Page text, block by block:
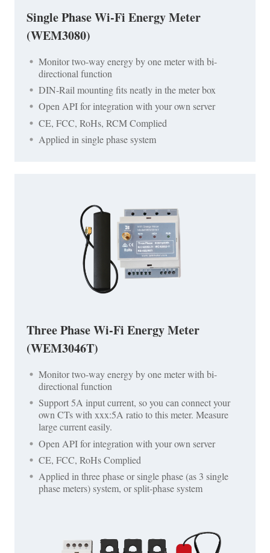
Single Phase Wi-Fi Energy Meter
(WEM3080)
Monitor two-way energy by one meter with bi-
directional function
DIN-Rail mounting fits neatly in the meter box
Open API for integration with your own server
CE, FCC, RoHs, RCM Complied
Applied in single phase system
Three Phase Wi-Fi Energy Meter
(WEM3046T)
Monitor two-way energy by one meter with bi-
directional function
Support 5A input current, so you can connect your
own CTs with xxx:5A ratio to this meter. Measure
large current easily.
Open API for integration with your own server
CE, FCC, RoHs Complied
Applied in three phase or single phase (as 3 single
phase meters) system, or split-phase system